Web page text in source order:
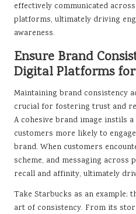
effectively communicated
platforms, ultimately driving
awareness.
Ensure Brand
Digital Platforms
Maintaining brand consistency
crucial for fostering trust and
A cohesive brand image instils
customers more likely to
brand. When customers
scheme, and messaging
recall and affinity, ultimately
Take Starbucks as an example;
art of consistency. From its